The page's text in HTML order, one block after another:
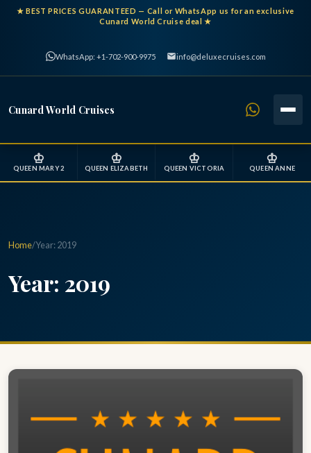
★BEST PRICES GUARANTEED — Call or WhatsApp us for an exclusive
Cunard World Cruise deal ★
WhatsApp: +1-702-900-9975 info@deluxecruises.com
Cunard World Cruises
♔
QUEEN MARY 2
♔
QUEEN ELIZABETH
♔
QUEEN VICTORIA
♔
QUEEN ANNE
Home/Year:2019
Year: 2019